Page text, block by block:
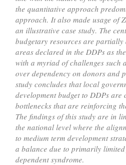
the quantitative approach
approach. It also made usage of
an illustrative case study. The
budgetary resources are
areas declared in the DDPs as
with a myriad of challenges such
over dependency on donors and
study concludes that local
development budget to DDPs
bottlenecks that are reinforcing
The findings of this study are in
the national level where the
to medium term development
a balance due to primarily
dependent syndrome.